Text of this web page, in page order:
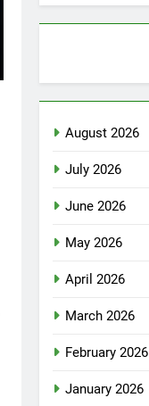
August 2026
July 2026
June 2026
May 2026
April 2026
March 2026
February 2026
January 2026